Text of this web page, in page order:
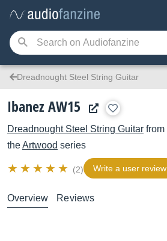
Dreadnought Steel String Guitar
Ibanez AW15
Dreadnought Steel String Guitar from
theArtwood series
(2) Write a user review
Overview Reviews